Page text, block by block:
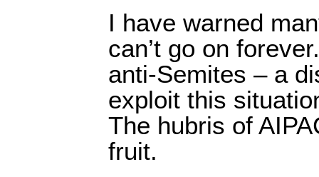
I have warned
can’t go on
anti-Semites – a
exploit this
The hubris of
fruit.